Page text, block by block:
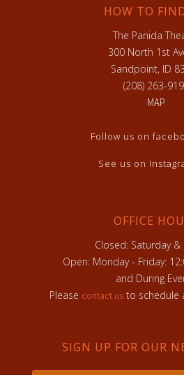
HOW TO
The Panida
300 North 1st
Sandpoint, ID
(208) 263-
MAP
Follow us on
See us on
OFFICE
Closed: Saturday &
Open: Monday - Friday:
and During
Please contact us to schedule
SIGN UP FOR OUR